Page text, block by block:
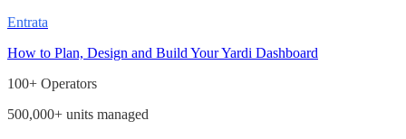
Entrata
How to Plan, Design and Build Your Yardi Dashboard
100+ Operators
500,000+ units managed